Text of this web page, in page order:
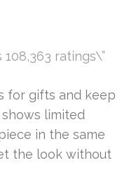
ratings\”
for gifts and keep
limited
in the same
the look without